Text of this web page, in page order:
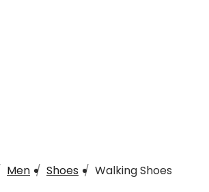
Men Shoes Walking Shoes